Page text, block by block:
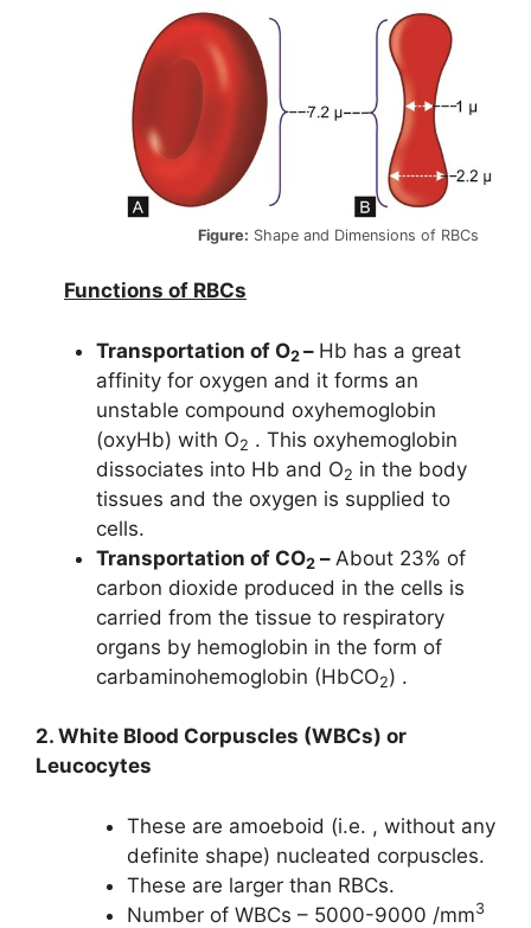
Figure: Shape and Dimensions of RBCs
Functions of RBCs
Transportation of O2 – Hb has a great
affinity for oxygen and it forms an
unstable compound oxyhemoglobin
(oxyHb) with O2 . This oxyhemoglobin
dissociates into Hb and O2 in the body
tissues and the oxygen is supplied to
cells.
Transportation of CO2 – About 23% of
carbon dioxide produced in the cells is
carried from the tissue to respiratory
organs by hemoglobin in the form of
carbaminohemoglobin (HbCO2) .
2. White Blood Corpuscles (WBCs) or
Leucocytes
These are amoeboid (i.e. , without any
definite shape) nucleated corpuscles.
These are larger than RBCs.
Number of WBCs – 5000-9000 /mm3